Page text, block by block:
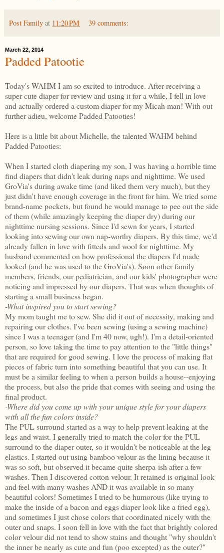
Post Family at 11:20 PM 39 comments:
March 22, 2014
Padded Patootie
Today's WAHM I am so excited to introduce. After receiving a
super cute diaper for review and using it for a while, I fell in love
and actually ordered a custom diaper for my Micah man! With out
further adieu, welcome Padded Patooties!
Here is a little bit about Michelle, the talented WAHM behind
Padded Patooties:
When I started cloth diapering my son, I was having a horrible time
find diapers that didn't leak during naps and nighttime. We used
GroVia's during awake time (and liked them very much), but they
just didn't have enough coverage in the front for him. We tried some
brand-name pockets, but found he would manage to pee out the side
of them (while amazingly keeping the diaper dry) during our
nighttime nursing sessions. Since I'd sewn for years, I started
looking into sewing our own nap-worthy diapers. By this time, we'd
already fallen in love with fitteds and wool for nighttime. My
husband commented on how professional the diapers I'd made
looked (and he was used to the GroVia's). Soon other family
members, friends, our pediatrician, and our kids' photographer were
noticing and impressed by our diapers. That was when thoughts of
starting a small business began.
-What inspired you to start sewing?
My mom taught me to sew. She did it out of necessity, making and
repairing our clothes. I've been sewing (using a sewing machine)
since I was a teenager (and I'm 40 now, ugh!). I'm a detail-oriented
person, so love taking the time to pay attention to the "little things"
that are required for good sewing. I love the process of making flat
pieces of fabric turn into something beautiful that you can use. It
must be a similar feeling to when a person builds a house--enjoying
the process, but also the pride that comes with seeing and using the
final product.
-Where did you come up with your unique style for your diapers
with all the fun colors inside?
The PUL surround started as a way to help prevent leaking at the
legs and waist. I generally tried to match the color for the PUL
surround to the diaper outer, so it wouldn't be noticeable at the leg
elastics. I started out using bamboo velour as the lining because it
was so soft, but observed it became quite sherpa-ish after a few
washes. Then I discovered cotton velour. It retained is original look
and feel with many washes AND it was available in so many
beautiful colors! Sometimes I tried to be humorous (like trying to
make the inside of a bacon and eggs diaper look like a fried egg),
and sometimes I just chose colors that coordinated nicely with the
outer and snaps. I soon fell in love with the fact that brightly colored
color velour did not tend to show stains and thought "why shouldn't
the inner be nearly as cute and fun (poo excepted) as the outer?"